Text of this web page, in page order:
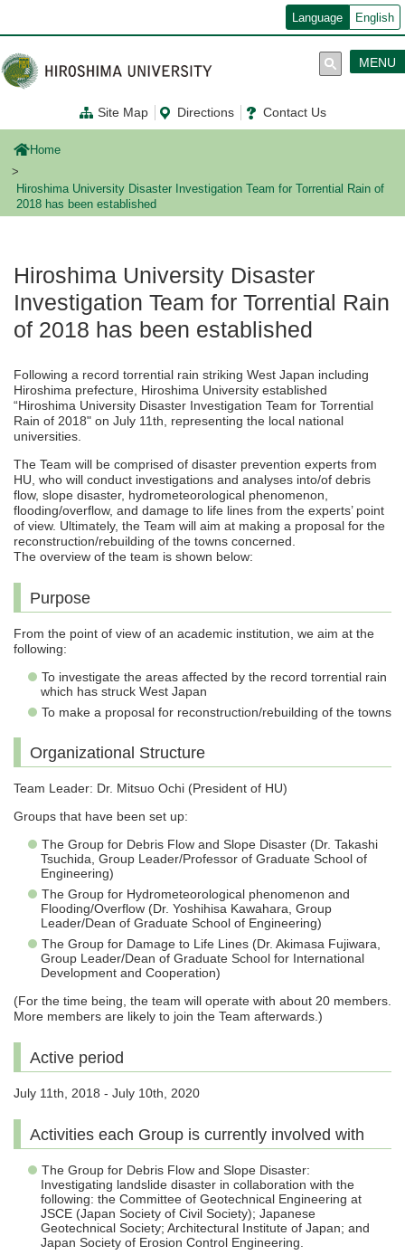
ン
コ
ン
テ
に
Language English
Site Map Directions Contact Us
MENU
Home
Hiroshima University Disaster Investigation Team for Torrential Rain of
2018 has been established
Hiroshima University Disaster
Investigation Team for Torrential Rain
of 2018 has been established
Following a record torrential rain striking West Japan including
Hiroshima prefecture, Hiroshima University established
“Hiroshima University Disaster Investigation Team for Torrential
Rain of 2018" on July 11th, representing the local national
universities.
The Team will be comprised of disaster prevention experts from
HU, who will conduct investigations and analyses into/of debris
flow, slope disaster, hydrometeorological phenomenon,
flooding/overflow, and damage to life lines from the experts’ point
of view. Ultimately, the Team will aim at making a proposal for the
reconstruction/rebuilding of the towns concerned.
The overview of the team is shown below:
Purpose
From the point of view of an academic institution, we aim at the
following:
To investigate the areas affected by the record torrential rain
which has struck West Japan
To make a proposal for reconstruction/rebuilding of the towns
Organizational Structure
Team Leader: Dr. Mitsuo Ochi (President of HU)
Groups that have been set up:
The Group for Debris Flow and Slope Disaster (Dr. Takashi
Tsuchida, Group Leader/Professor of Graduate School of
Engineering)
The Group for Hydrometeorological phenomenon and
Flooding/Overflow (Dr. Yoshihisa Kawahara, Group
Leader/Dean of Graduate School of Engineering)
The Group for Damage to Life Lines (Dr. Akimasa Fujiwara,
Group Leader/Dean of Graduate School for International
Development and Cooperation)
(For the time being, the team will operate with about 20 members.
More members are likely to join the Team afterwards.)
Active period
July 11th, 2018 - July 10th, 2020
Activities each Group is currently involved with
The Group for Debris Flow and Slope Disaster:
Investigating landslide disaster in collaboration with the
following: the Committee of Geotechnical Engineering at
JSCE (Japan Society of Civil Society); Japanese
Geotechnical Society; Architectural Institute of Japan; and
Japan Society of Erosion Control Engineering.